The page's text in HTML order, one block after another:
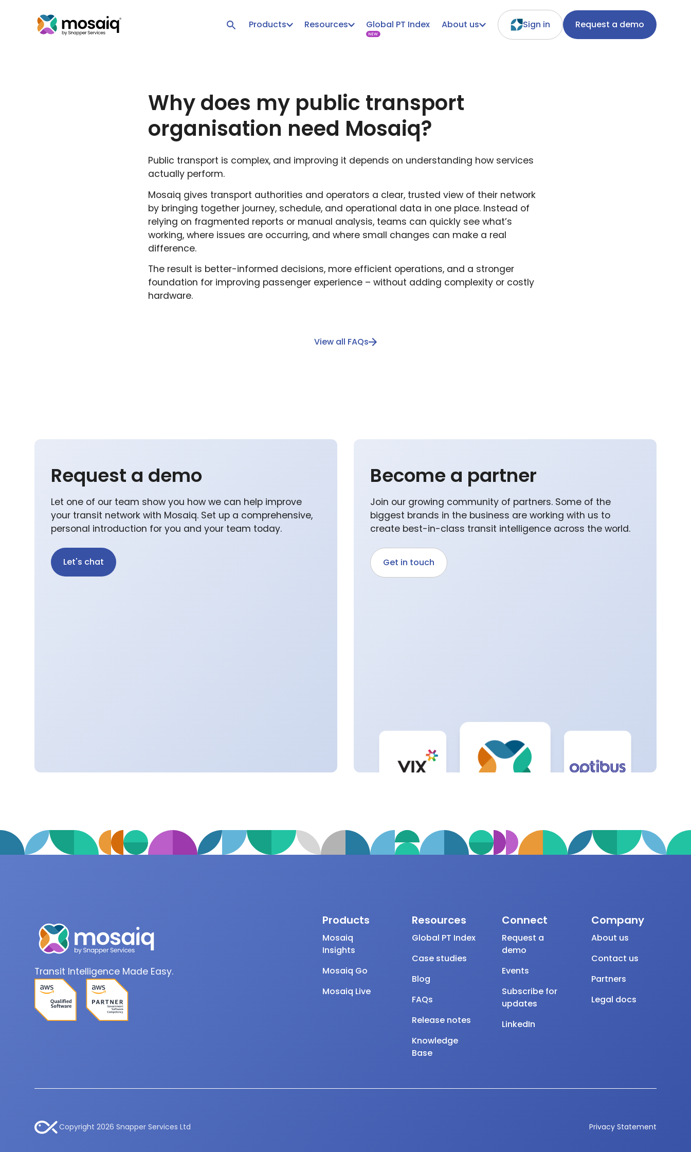
Products Resources Global PT Index About us Sign in Request a demo
Why does my public transport
organisation need Mosaiq?
Public transport is complex, and improving it depends on understanding how services
actually perform.
Mosaiq gives transport authorities and operators a clear, trusted view of their network
by bringing together journey, schedule, and operational data in one place. Instead of
relying on fragmented reports or manual analysis, teams can quickly see what’s
working, where issues are occurring, and where small changes can make a real
difference.
The result is better-informed decisions, more efficient operations, and a stronger
foundation for improving passenger experience – without adding complexity or costly
hardware.
View all FAQs
Request a demo
Let one of our team show you how we can help improve
your transit network with Mosaiq. Set up a comprehensive,
personal introduction for you and your team today.
Let's chat
Become a partner
Join our growing community of partners. Some of the
biggest brands in the business are working with us to
create best-in-class transit intelligence across the world.
Get in touch
Transit Intelligence Made Easy.
Products
Mosaiq
Insights
Mosaiq Go
Mosaiq Live
Resources
Global PT Index
Case studies
Blog
FAQs
Release notes
Knowledge
Base
Connect
Request a
demo
Events
Subscribe for
updates
LinkedIn
Company
About us
Contact us
Partners
Legal docs
Copyright 2026 Snapper Services Ltd Privacy Statement